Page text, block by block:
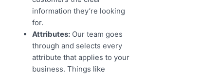
information they’re looking
for.
Attributes: Our team goes
through and selects every
attribute that applies to your
business. Things like